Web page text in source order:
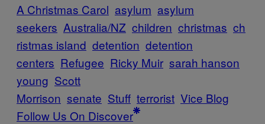
A Christmas Carol asylum asylum
seekers Australia/NZ children christmas ch
ristmas island detention detention
centers Refugee Ricky Muir sarah hanson
young Scott
Morrison senate Stuff terrorist Vice Blog
Follow Us On Discover